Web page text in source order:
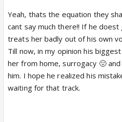
forgives and returns to him.
Like something completely
Just a thought. What if Amba
if she figures out something
her hit list, she narrates her
manipulates Amba. And Amba
Yeah, thats the equation they
cant say much there!! If he
treats her badly out of his own
Till now, in my opinion his
her from home, surrogacy 🤢
him. I hope he realized his
waiting for that track.